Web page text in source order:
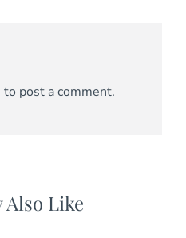
to post a comment.
Also Like